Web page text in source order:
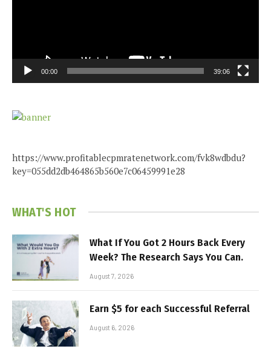
00:00 39:06
https://www.profitablecpmratenetwork.com/fvk8wdbdu?
key=055dd2db464865b560e7c06459991e28
WHAT'S HOT
What If You Got 2 Hours Back Every
Week? The Research Says You Can.
August 7, 2026
Earn $5 for each Successful Referral
August 6, 2026